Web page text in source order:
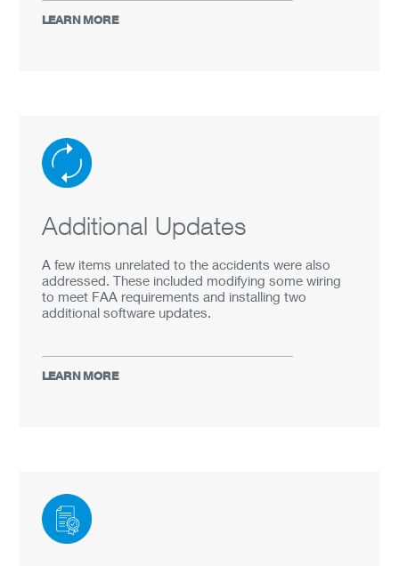
LEARN MORE
Additional Updates
A few items unrelated to the accidents were also
addressed. These included modifying some wiring
to meet FAA requirements and installing two
additional software updates.
LEARN MORE